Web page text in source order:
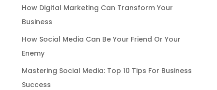
How Digital Marketing Can Transform Your
Business
How Social Media Can Be Your Friend Or Your
Enemy
Mastering Social Media: Top 10 Tips For Business
Success